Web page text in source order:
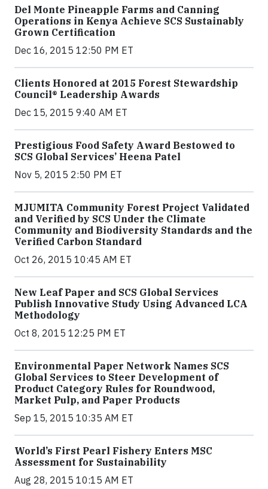
Del Monte Pineapple Farms and Canning
Operations in Kenya Achieve SCS Sustainably
Grown Certification
Dec 16, 2015 12:50 PM ET
Clients Honored at 2015 Forest Stewardship
Council® Leadership Awards
Dec 15, 2015 9:40 AM ET
Prestigious Food Safety Award Bestowed to
SCS Global Services’ Heena Patel
Nov 5, 2015 2:50 PM ET
MJUMITA Community Forest Project Validated
and Verified by SCS Under the Climate
Community and Biodiversity Standards and the
Verified Carbon Standard
Oct 26, 2015 10:45 AM ET
New Leaf Paper and SCS Global Services
Publish Innovative Study Using Advanced LCA
Methodology
Oct 8, 2015 12:25 PM ET
Environmental Paper Network Names SCS
Global Services to Steer Development of
Product Category Rules for Roundwood,
Market Pulp, and Paper Products
Sep 15, 2015 10:35 AM ET
World’s First Pearl Fishery Enters MSC
Assessment for Sustainability
Aug 28, 2015 10:15 AM ET